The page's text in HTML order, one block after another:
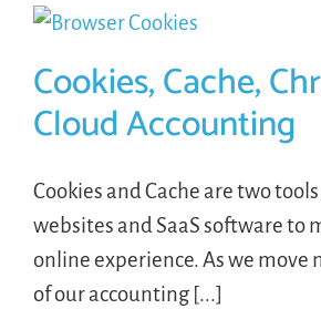
Cookies, Cache,
Cloud Accounting
Cookies and Cache are two
websites and SaaS software to
online experience. As we move
of our accounting [...]